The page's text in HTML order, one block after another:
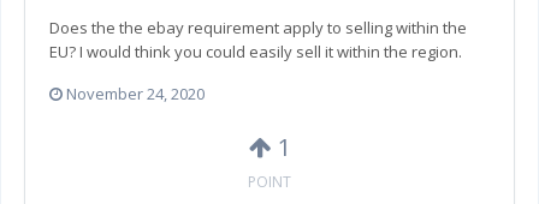
Does the the ebay requirement apply to selling within the
EU? I would think you could easily sell it within the region.
November 24, 2020
1
POINT